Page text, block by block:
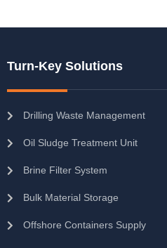
Turn-Key Solutions
Drilling Waste Management
Oil Sludge Treatment Unit
Brine Filter System
Bulk Material Storage
Offshore Containers Supply